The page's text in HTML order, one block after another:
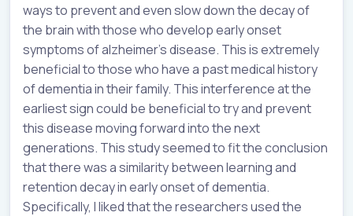
ways to prevent and even slow down the decay of
the brain with those who develop early onset
symptoms of alzheimer's disease. This is extremely
beneficial to those who have a past medical history
of dementia in their family. This interference at the
earliest sign could be beneficial to try and prevent
this disease moving forward into the next
generations. This study seemed to fit the conclusion
that there was a similarity between learning and
retention decay in early onset of dementia.
Specifically, I liked that the researchers used the